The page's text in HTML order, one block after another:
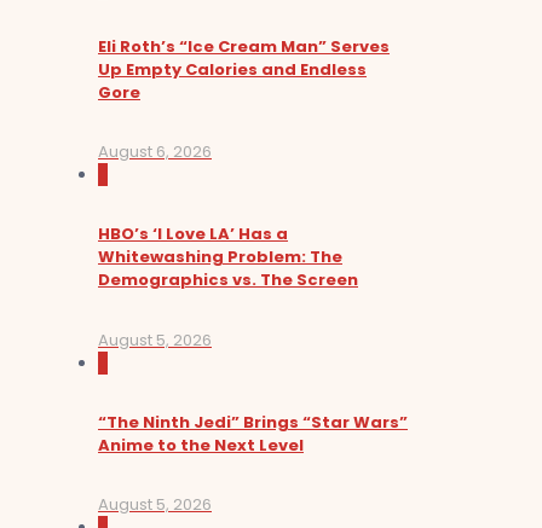
Eli Roth’s “Ice Cream Man” Serves
Up Empty Calories and Endless
Gore
August 6, 2026
HBO’s ‘I Love LA’ Has a
Whitewashing Problem: The
Demographics vs. The Screen
August 5, 2026
“The Ninth Jedi” Brings “Star Wars”
Anime to the Next Level
August 5, 2026